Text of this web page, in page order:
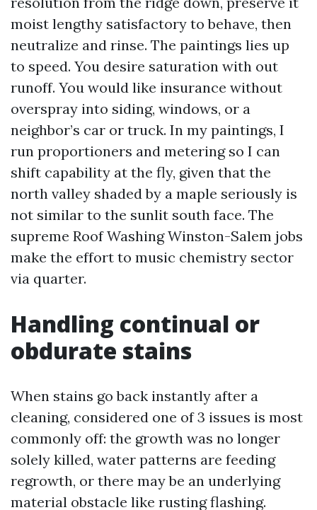
moist lengthy satisfactory to behave, then
neutralize and rinse. The paintings lies up
to speed. You desire saturation with out
runoff. You would like insurance without
overspray into siding, windows, or a
neighbor’s car or truck. In my paintings, I
run proportioners and metering so I can
shift capability at the fly, given that the
north valley shaded by a maple seriously is
not similar to the sunlit south face. The
supreme Roof Washing Winston-Salem jobs
make the effort to music chemistry sector
via quarter.
Handling continual or
obdurate stains
When stains go back instantly after a
cleaning, considered one of 3 issues is most
commonly off: the growth was no longer
solely killed, water patterns are feeding
regrowth, or there may be an underlying
material obstacle like rusting flashing.